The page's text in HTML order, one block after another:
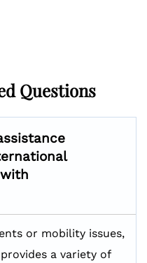
Questions
or mobility issues,
a variety of